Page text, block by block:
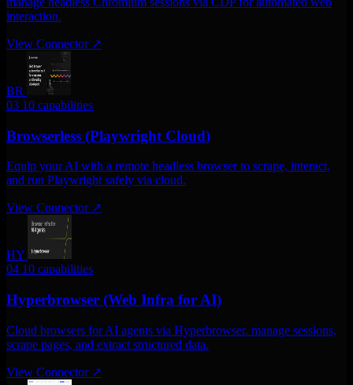
interaction.
View Connector ↗
BR
03 10 capabilities
Browserless (Playwright Cloud)
Equip your AI with a remote headless browser to scrape, interact,
and run Playwright safely via cloud.
View Connector ↗
HY
04 10 capabilities
Hyperbrowser (Web Infra for AI)
Cloud browsers for AI agents via Hyperbrowser. manage sessions,
scrape pages, and extract structured data.
View Connector ↗